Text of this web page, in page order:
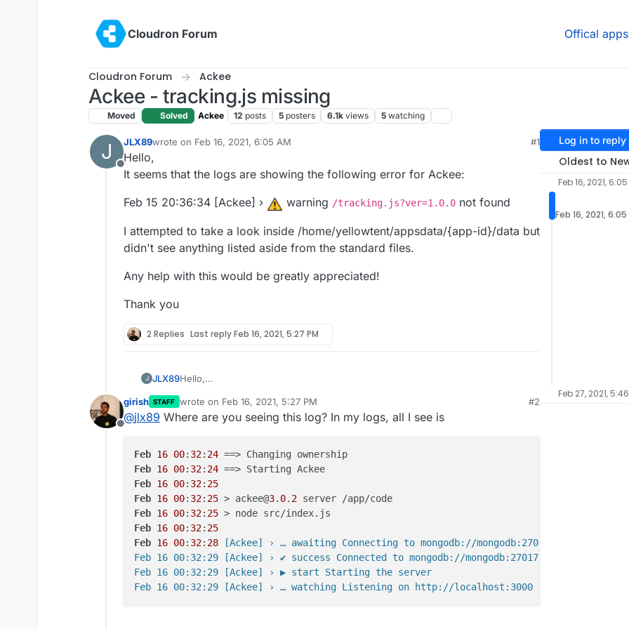
Cloudron Forum
Offical apps
Cloudron Forum Ackee
Ackee - tracking.js missing
Moved Solved Ackee 12 posts 5 posters 6.1k views 5 watching
J
Offline
JLX89wrote on Feb 16, 2021, 6:05 AM
last edited by
#1
Hello,
It seems that the logs are showing the following error for Ackee:
Feb 15 20:36:34 [Ackee] ›
warning /tracking.js?ver=1.0.0 not found
I attempted to take a look inside /home/yellowtent/appsdata/{app-id}/data but
didn't see anything listed aside from the standard files.
Any help with this would be greatly appreciated!
Thank you
2 Replies Last replyFeb 16, 2021, 5:27 PM
J JLX89Hello,
Feb 15 20:36:34 [Ackee] ›
warning
didn't see anything listed aside from the standard files.
Any help with this would be greatly appreciated!
Thank you
Offline
girish STAFF wrote on Feb 16, 2021, 5:27 PM
last edited by
#2
@jlx89 Where are you seeing this log? In my logs, all I see is
Feb 16 00: 32: 24
Feb 16 00: 32: 24
Feb 16 00: 32: 25
Feb 16 00: 32: 25 > ackee@3. 0. 2
Feb 16 00: 32: 25
Feb 16 00: 32: 25
Feb 16 00: 32: 28 [Ackee] › … awaiting Connecting to mongodb://mongodb:27017/
Feb 16 00:32:29 [Ackee] › ✔ success Connected to mongodb://mongodb:27017/0eee7d7a9e98ddef
Feb 16 00:32:29 [Ackee] › ▶ start Starting the server
Log in to reply
Oldest to
Feb 16, 2021,
Feb 16, 2021, 6:05
Feb 27, 2021,